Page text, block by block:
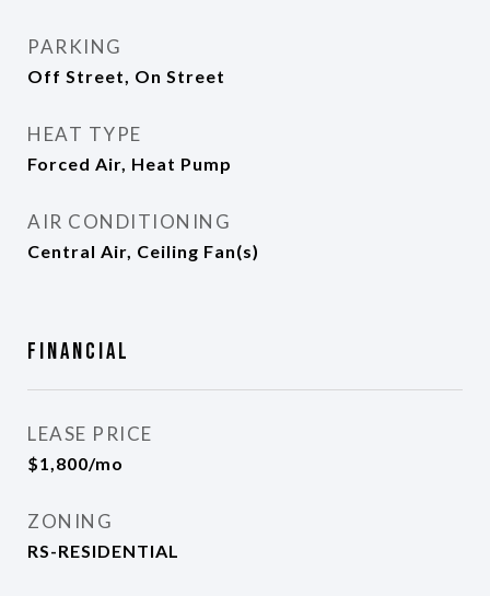
PARKING
Off Street, On Street
HEAT TYPE
Forced Air, Heat Pump
AIR CONDITIONING
Central Air, Ceiling Fan(s)
Financial
LEASE PRICE
$1,800/mo
ZONING
RS-RESIDENTIAL